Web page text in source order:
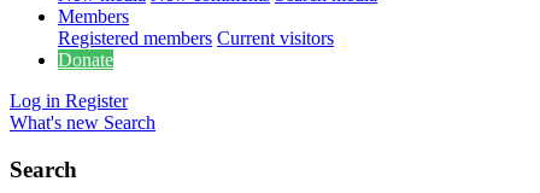
Members
Registered members Current visitors
Donate
Log in Register
What's new Search
Search